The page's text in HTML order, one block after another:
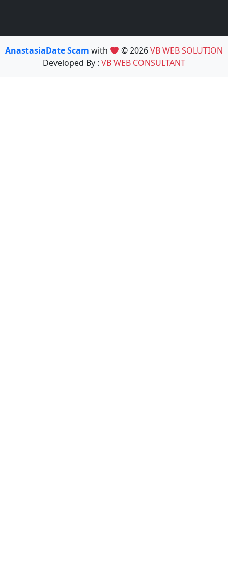
AnastasiaDate Scam with © 2026VB WEB SOLUTION
Developed By : VB WEB CONSULTANT